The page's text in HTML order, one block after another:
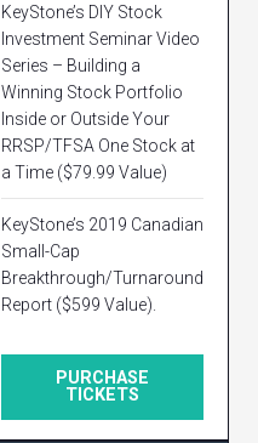
KeyStone’s DIY Stock
Investment Seminar Video
Series – Building a
Winning Stock Portfolio
Inside or Outside Your
RRSP/TFSA One Stock at
a Time ($79.99 Value)
KeyStone’s 2019 Canadian
Small-Cap
Breakthrough/Turnaround
Report ($599 Value).
PURCHASE
TICKETS